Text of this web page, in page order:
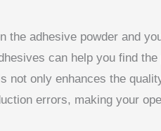
the adhesive powder and
can help you find the
not only enhances the
errors, making your